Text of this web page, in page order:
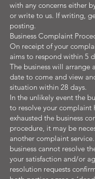
with any concerns either
or write to us. If writing,
posting.
Business Complaint
On receipt of your
aims to respond within 5
The business will arrange
date to come and view
situation within 28 days.
In the unlikely event the
to resolve your complaint
exhausted the business
procedure, it may be
another complaint
business cannot resolve
your satisfaction and/or
resolution requests